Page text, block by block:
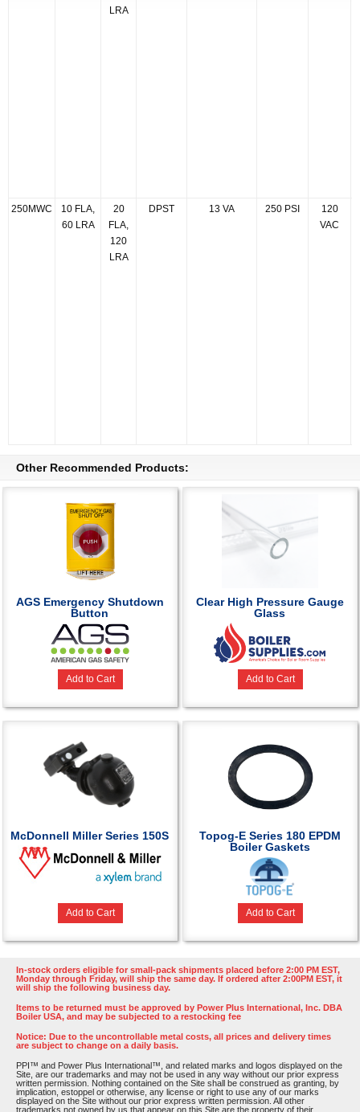
LRA
250MWC
10 FLA,
60 LRA
20
FLA,
120
LRA
DPST 13 VA 250 PSI
120
VAC
Other Recommended Products:
AGS Emergency Shutdown
Button
Add to Cart
Clear High Pressure Gauge
Glass
Add to Cart
McDonnell Miller Series 150S
Add to Cart
Topog-E Series 180 EPDM
Boiler Gaskets
Add to Cart
In-stock orders eligible for small-pack shipments placed before 2:00 PM EST,
Monday through Friday, will ship the same day. If ordered after 2:00PM EST, it
will ship the following business day.
Items to be returned must be approved by Power Plus International, Inc. DBA
Boiler USA, and may be subjected to a restocking fee
Notice: Due to the uncontrollable metal costs, all prices and delivery times
are subject to change on a daily basis.
PPI™ and Power Plus International™, and related marks and logos displayed on the
Site, are our trademarks and may not be used in any way without our prior express
written permission. Nothing contained on the Site shall be construed as granting, by
implication, estoppel or otherwise, any license or right to use any of our marks
displayed on the Site without our prior express written permission. All other
trademarks not owned by us that appear on this Site are the property of their